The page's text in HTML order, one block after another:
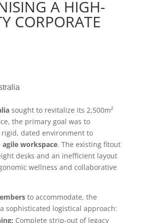
A HIGH-
CORPORATE
sought to revitalize its 2,500m²
the primary goal was to
dated environment to
workspace. The existing fitout
desks and an inefficient layout
wellness and collaborative
to accommodate, the
sophisticated logistical approach:
Complete strip-out of legacy